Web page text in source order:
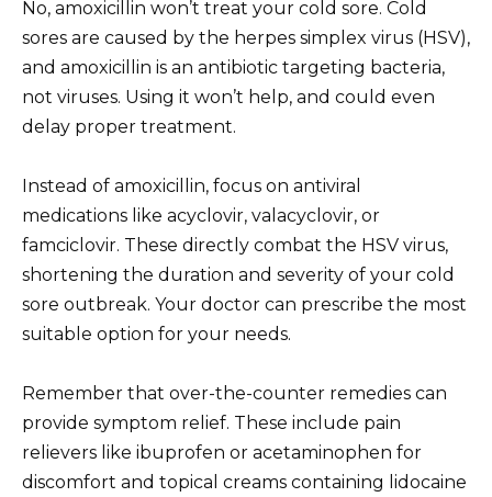
No, amoxicillin won’t treat your cold sore. Cold
sores are caused by the herpes simplex virus (HSV),
and amoxicillin is an antibiotic targeting bacteria,
not viruses. Using it won’t help, and could even
delay proper treatment.
Instead of amoxicillin, focus on antiviral
medications like acyclovir, valacyclovir, or
famciclovir. These directly combat the HSV virus,
shortening the duration and severity of your cold
sore outbreak. Your doctor can prescribe the most
suitable option for your needs.
Remember that over-the-counter remedies can
provide symptom relief. These include pain
relievers like ibuprofen or acetaminophen for
discomfort and topical creams containing lidocaine